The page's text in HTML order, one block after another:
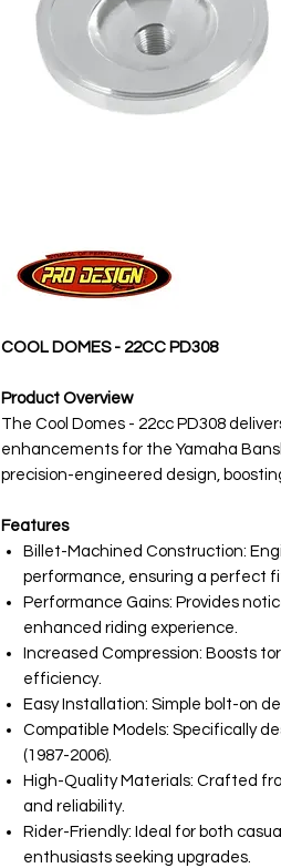
COOL DOMES - 22CC PD308
Product Overview
The Cool Domes - 22cc PD308
enhancements for the Yamaha
precision-engineered design,
Features
Billet-Machined Construction:
performance, ensuring a perfect
Performance Gains: Provides
enhanced riding experience.
Increased Compression: Boosts
efficiency.
Easy Installation: Simple bolt-on
Compatible Models: Specifically
(1987-2006).
High-Quality Materials: Crafted
and reliability.
Rider-Friendly: Ideal for both
enthusiasts seeking upgrades.